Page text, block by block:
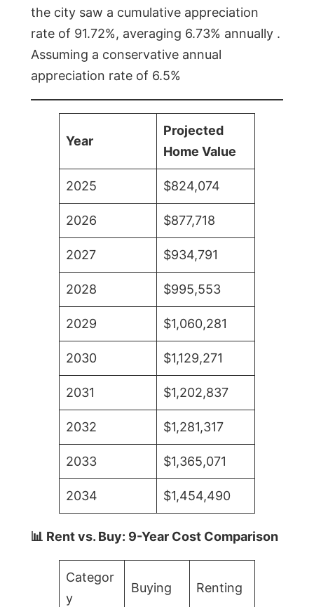
the city saw a cumulative appreciation
rate of 91.72%, averaging 6.73% annually .
Assuming a conservative annual
appreciation rate of 6.5%
Year
Projected
Home Value
2025 $824,074
2026 $877,718
2027 $934,791
2028 $995,553
2029 $1,060,281
2030 $1,129,271
2031 $1,202,837
2032 $1,281,317
2033 $1,365,071
2034 $1,454,490
📊 Rent vs. Buy: 9-Year Cost Comparison
Categor
y
Buying Renting